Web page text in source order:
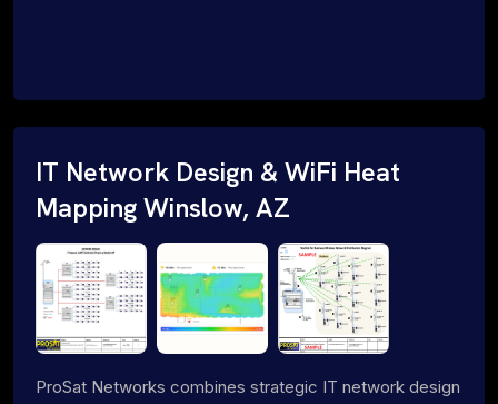
IT Network Design & WiFi Heat
Mapping Winslow, AZ
ProSat Networks combines strategic IT network design